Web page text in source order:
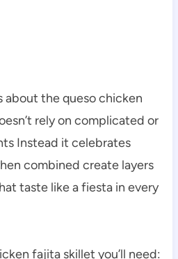
the queso chicken
rely on complicated or
Instead it celebrates
combined create layers
taste like a fiesta in every
fajita skillet you’ll need: